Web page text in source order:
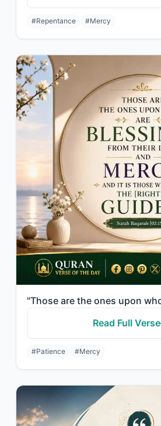
#Repentance #Mercy
Read Full Verse
#Patience #Mercy